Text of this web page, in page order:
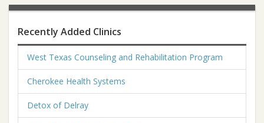
Recently Added Clinics
West Texas Counseling and Rehabilitation Program
Cherokee Health Systems
Detox of Delray